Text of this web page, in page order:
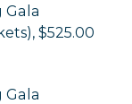
Gala
$525.00
Gala